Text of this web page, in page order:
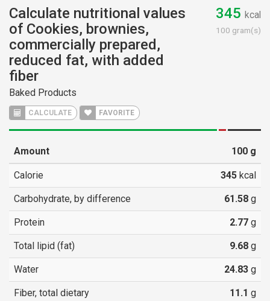
Calculate nutritional values
of Cookies, brownies,
commercially prepared,
reduced fat, with added
fiber
Baked Products
CALCULATE FAVORITE
345 kcal
100 gram(s)
Amount 100 g
Calorie 345 kcal
Carbohydrate, by difference 61.58 g
Protein 2.77 g
Total lipid (fat) 9.68 g
Water 24.83 g
Fiber, total dietary 11.1 g